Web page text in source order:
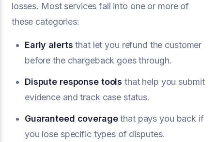
losses. Most services fall into one or more of
these categories:
Early alerts that let you refund the customer
before the chargeback goes through.
Dispute response tools that help you submit
evidence and track case status.
Guaranteed coveragethat pays you back if
you lose specific types of disputes.